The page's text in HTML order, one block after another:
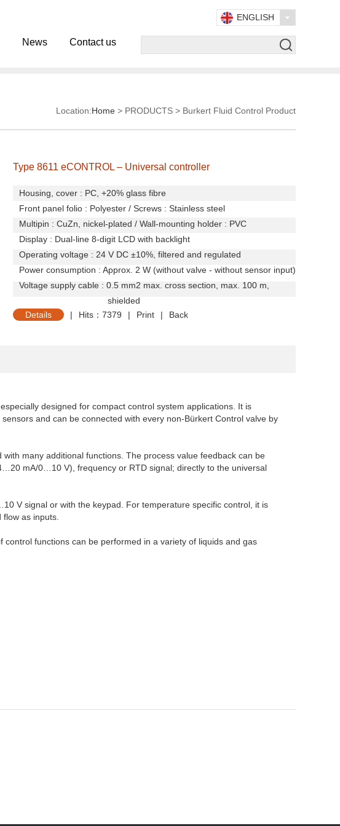
News Contact us
ENGLISH
Location:Home > PRODUCTS > Burkert Fluid Control Product
Type 8611 eCONTROL – Universal controller
Housing, cover : PC, +20% glass fibre
Front panel folio : Polyester / Screws : Stainless steel
Multipin : CuZn, nickel-plated / Wall-mounting holder : PVC
Display : Dual-line 8-digit LCD with backlight
Operating voltage : 24 V DC ±10%, filtered and regulated
Power consumption : Approx. 2 W (without valve - without sensor input)
Voltage supply cable : 0.5 mm2 max. cross section, max. 100 m,
shielded
Details
| Hits：7379 | Print | Back
designed for compact control system applications. It is
and can be connected with every non-Bürkert Control valve by
many additional functions. The process value feedback can be
mA/0…10 V), frequency or RTD signal; directly to the universal
V signal or with the keypad. For temperature specific control, it is
as inputs.
functions can be performed in a variety of liquids and gas